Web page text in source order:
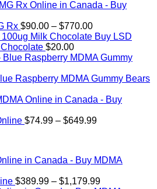
Rx $90.00 – $770.00Price
range:
through
Buy LSD
$20.00
Raspberry MDMA Gummy Bears
$74.99 – $649.99Price
$649.99
$389.99 – $1,179.99Price